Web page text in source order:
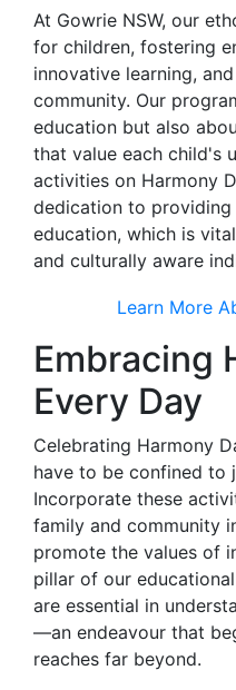
At Gowrie NSW, our
for children, fostering
innovative learning,
community. Our
education but also
that value each child's
activities on Harmony
dedication to
education, which is
and culturally aware
Learn More
Embracing
Every Day
Celebrating Harmony
have to be confined to
Incorporate these
family and community
promote the values of
pillar of our
are essential in
—an endeavour that
reaches far beyond.